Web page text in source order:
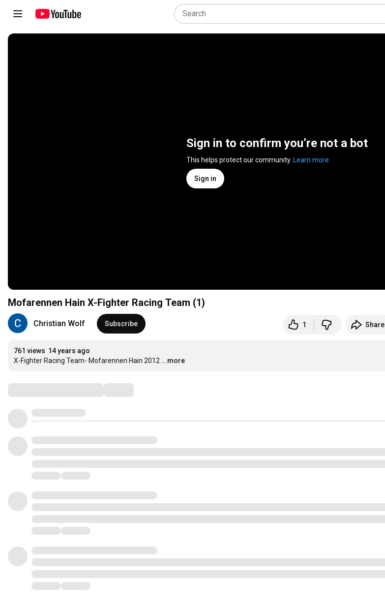
Sign in to confirm you’re not a bot
This helps protect our community. Learn more
Sign in
Mofarennen Hain X-Fighter Racing Team (1)
Christian Wolf Subscribe 1 Share
761 views 14 years ago
X-Fighter Racing Team- Mofarennen Hain 2012 ...more